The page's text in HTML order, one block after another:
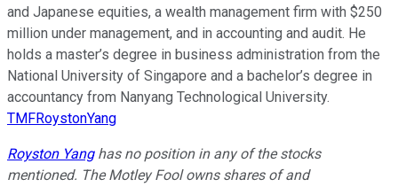
and Japanese equities, a wealth management firm with $250
million under management, and in accounting and audit. He
holds a master’s degree in business administration from the
National University of Singapore and a bachelor’s degree in
accountancy from Nanyang Technological University.
TMFRoystonYang
Royston Yanghas no position in any of the stocks
mentioned. The Motley Fool owns shares of and